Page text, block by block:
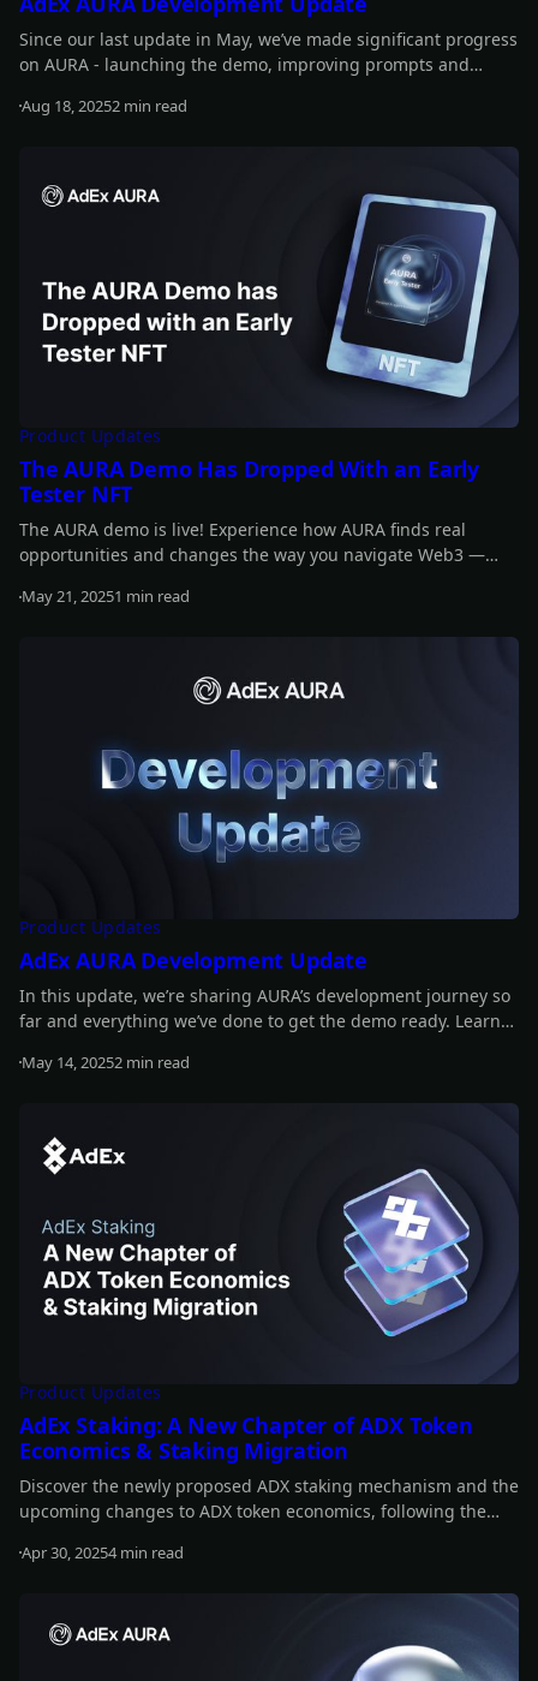
Since our last update in May, we’ve made significant progress
on AURA - launching the demo, improving prompts and
staking updates. Read on for the full details.
Aug 18, 20252 min read
Product Updates
The AURA Demo Has Dropped With an Early
Tester NFT
The AURA demo is live! Experience how AURA finds real
opportunities and changes the way you navigate Web3 —
May 21, 20251 min read
Product Updates
AdEx AURA Development Update
In this update, we’re sharing AURA’s development journey so
far and everything we’ve done to get the demo ready. Learn
May 14, 20252 min read
Product Updates
AdEx Staking: A New Chapter of ADX Token
Economics & Staking Migration
Discover the newly proposed ADX staking mechanism and the
upcoming changes to ADX token economics, following the
Apr 30, 20254 min read